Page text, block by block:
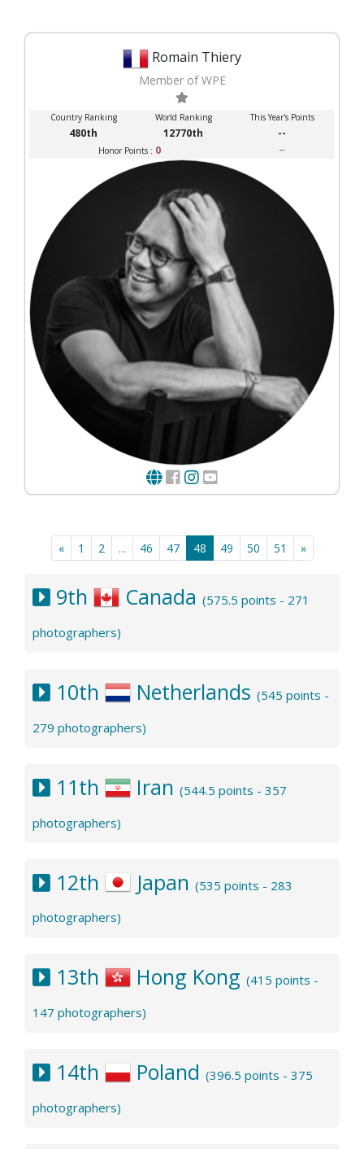
Romain Thiery
Member of WPE
Country Ranking World Ranking This Year's Points
480th 12770th --
Honor Points : 0 --
« 1 2 ... 46 47 48 49 50 51 »
9th Canada (575.5 points - 271
photographers)
10th Netherlands (545 points -
279 photographers)
11th Iran (544.5 points - 357
photographers)
12th Japan (535 points - 283
photographers)
13th Hong Kong (415 points -
147 photographers)
14th Poland (396.5 points - 375
photographers)